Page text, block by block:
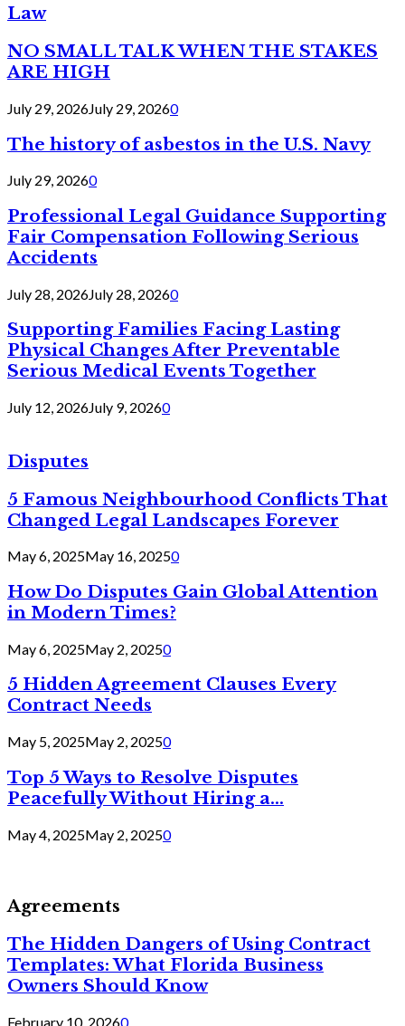
Law
NO SMALL TALK WHEN THE STAKES
ARE HIGH
July 29, 2026July 29, 20260
The history of asbestos in the U.S. Navy
July 29, 20260
Professional Legal Guidance Supporting
Fair Compensation Following Serious
Accidents
July 28, 2026July 28, 20260
Supporting Families Facing Lasting
Physical Changes After Preventable
Serious Medical Events Together
July 12, 2026July 9, 20260
Disputes
5 Famous Neighbourhood Conflicts That
Changed Legal Landscapes Forever
May 6, 2025May 16, 20250
How Do Disputes Gain Global Attention
in Modern Times?
May 6, 2025May 2, 20250
5 Hidden Agreement Clauses Every
Contract Needs
May 5, 2025May 2, 20250
Top 5 Ways to Resolve Disputes
Peacefully Without Hiring a...
May 4, 2025May 2, 20250
Agreements
The Hidden Dangers of Using Contract
Templates: What Florida Business
Owners Should Know
February 10, 20260